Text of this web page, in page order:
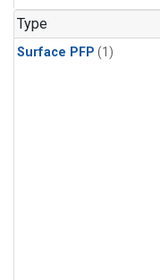
Type
Surface PFP (1)